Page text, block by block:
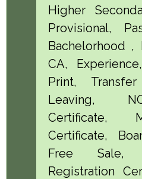
Higher
Provisional,
Bachelorhood ,
CA,
Print,
Leaving,
Certificate,
Certificate,
Free Sale,
Registration